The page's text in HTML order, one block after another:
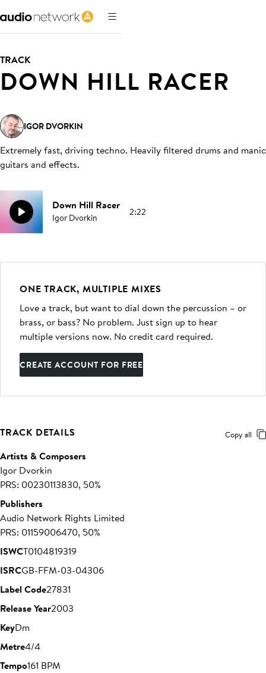
TRACK
DOWN HILL RACER
IGOR DVORKIN
Extremely fast, driving techno. Heavily filtered drums and manic
guitars and effects.
Down Hill Racer
Igor Dvorkin 2:22
ONE TRACK, MULTIPLE MIXES
Love a track, but want to dial down the percussion – or
brass, or bass? No problem. Just sign up to hear
multiple versions now. No credit card required.
CREATE ACCOUNT FOR FREE
TRACK DETAILS Copy all
Artists & Composers
Igor Dvorkin
PRS: 00230113830, 50%
Publishers
Audio Network Rights Limited
PRS: 01159006470, 50%
ISWCT0104819319
ISRCGB-FFM-03-04306
Label Code27831
Release Year2003
KeyDm
Metre4/4
Tempo161 BPM